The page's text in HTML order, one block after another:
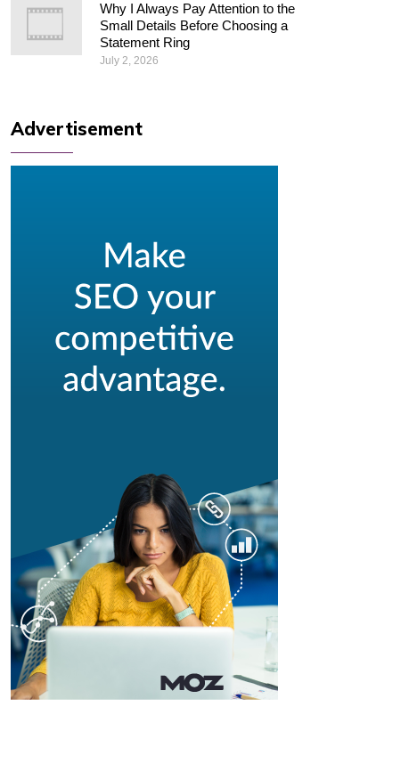
Why I Always Pay Attention to the
Small Details Before Choosing a
Statement Ring
July 2, 2026
Advertisement